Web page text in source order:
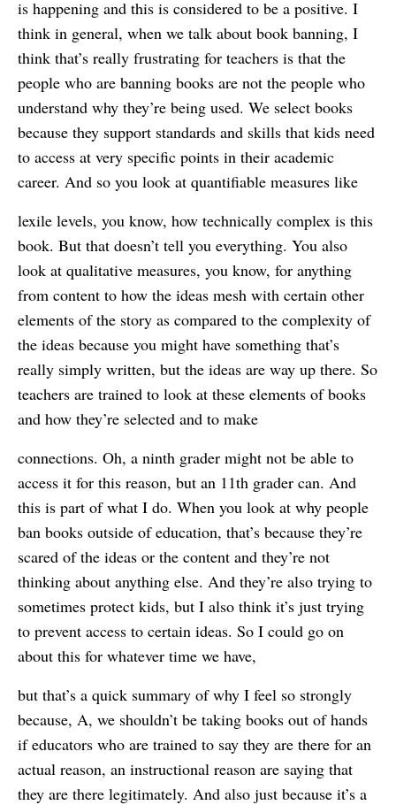
is happening and this is considered to be a positive. I
think in general, when we talk about book banning, I
think that’s really frustrating for teachers is that the
people who are banning books are not the people who
understand why they’re being used. We select books
because they support standards and skills that kids need
to access at very specific points in their academic
career. And so you look at quantifiable measures like
lexile levels, you know, how technically complex is this
book. But that doesn’t tell you everything. You also
look at qualitative measures, you know, for anything
from content to how the ideas mesh with certain other
elements of the story as compared to the complexity of
the ideas because you might have something that’s
really simply written, but the ideas are way up there. So
teachers are trained to look at these elements of books
and how they’re selected and to make
connections. Oh, a ninth grader might not be able to
access it for this reason, but an 11th grader can. And
this is part of what I do. When you look at why people
ban books outside of education, that’s because they’re
scared of the ideas or the content and they’re not
thinking about anything else. And they’re also trying to
sometimes protect kids, but I also think it’s just trying
to prevent access to certain ideas. So I could go on
about this for whatever time we have,
but that’s a quick summary of why I feel so strongly
because, A, we shouldn’t be taking books out of hands
if educators who are trained to say they are there for an
actual reason, an instructional reason are saying that
they are there legitimately. And also just because it’s a